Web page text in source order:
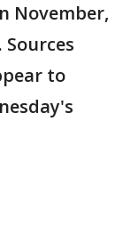
November,
to